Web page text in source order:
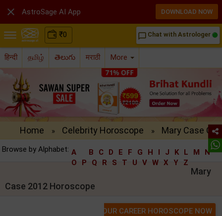
₹0 chat_bubble_outline Chat with Astrologer
हिन्दी தமிழ் తెలుగు मराठी More
Home » Celebrity Horoscope » Mary Case
Browse by Alphabet: A B C D E F G H I J K L M
N
O
P Q R S T U V W X Y Z
Mary
Case 2012 Horoscope
GET YOUR CAREER HOROSCOPE NOW
 AstroSage AI App DOWNLOAD NOW